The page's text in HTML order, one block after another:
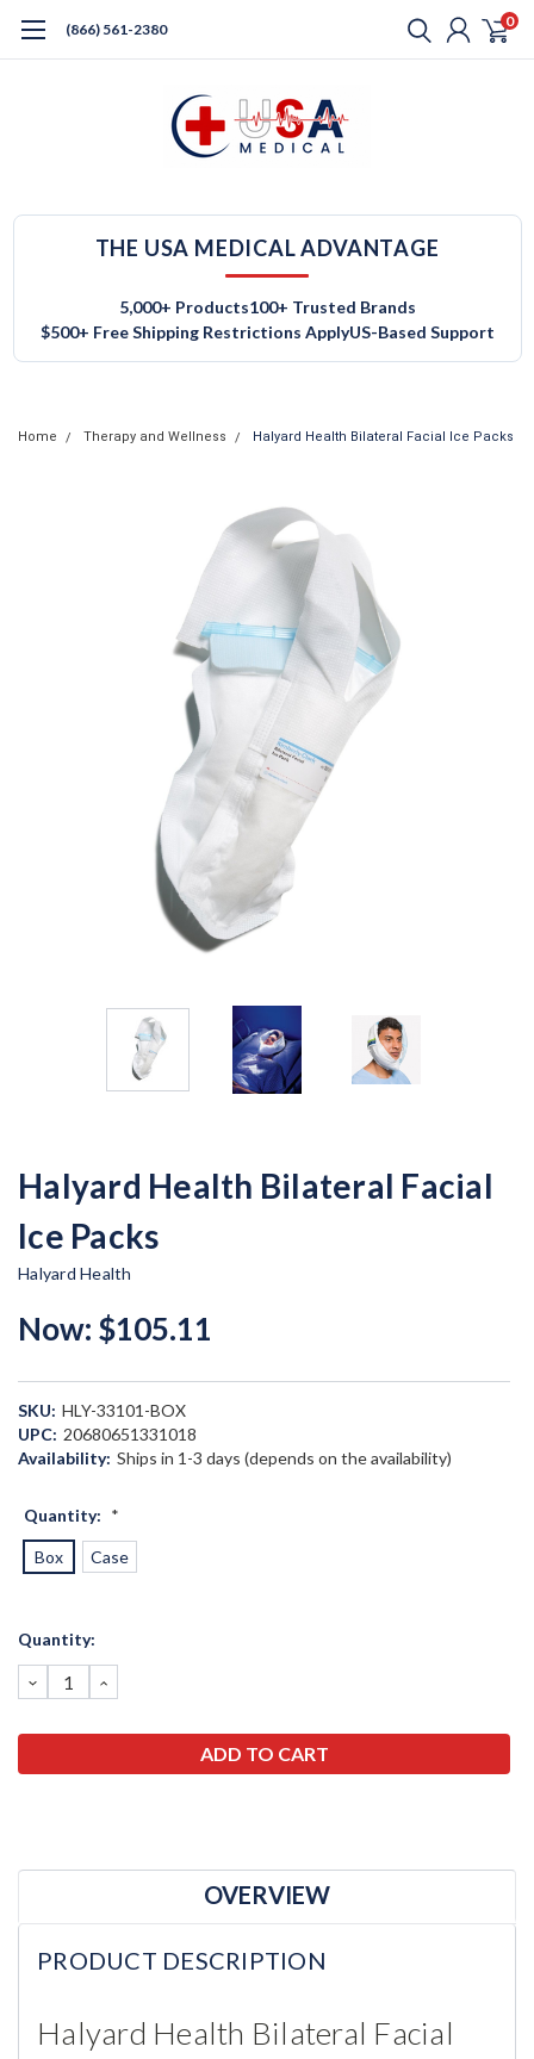
(866) 561-2380 0
THE USA MEDICAL ADVANTAGE
5,000+ Products100+ Trusted Brands
$500+ Free Shipping Restrictions ApplyUS-Based Support
Home Therapy and Wellness Halyard Health Bilateral Facial Ice Packs
Halyard Health Bilateral Facial
Ice Packs
Halyard Health
Now: $105.11
SKU: HLY-33101-BOX
UPC: 20680651331018
Availability: Ships in 1-3 days (depends on the availability)
Quantity: *
Box Case
Current
Quantity:
DECREASE
QUANTITY:
INCREASE
QUANTITY:
OVERVIEW
PRODUCT DESCRIPTION
Halyard Health Bilateral Facial